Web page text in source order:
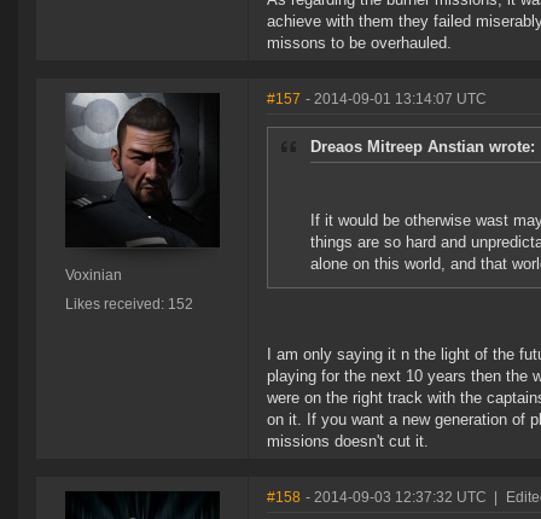
achieve with them they failed
missons to be overhauled.
Voxinian
Likes received: 152
#157 - 2014-09-01 13:14:07 UTC
Dreaos Mitreep Anstian wrote:
If it would be otherwise wast
things are so hard and
alone on this world, and that
I am only saying it n the light of the
playing for the next 10 years then the
were on the right track with the
on it. If you want a new generation of
missions doesn't cut it.
#158 - 2014-09-03 12:37:32 UTC